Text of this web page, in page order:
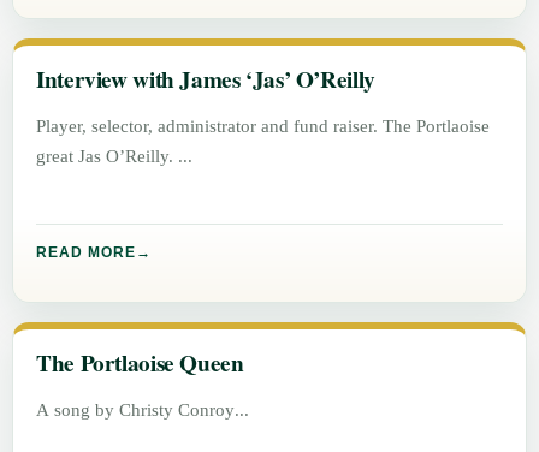
Interview with James ‘Jas’ O’Reilly
Player, selector, administrator and fund raiser. The Portlaoise
great Jas O’Reilly.
READ MORE
The Portlaoise Queen
A song by Christy Conroy